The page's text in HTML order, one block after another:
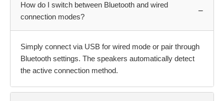
How do I switch between Bluetooth and wired
connection modes?
−
Simply connect via USB for wired mode or pair through
Bluetooth settings. The speakers automatically detect
the active connection method.